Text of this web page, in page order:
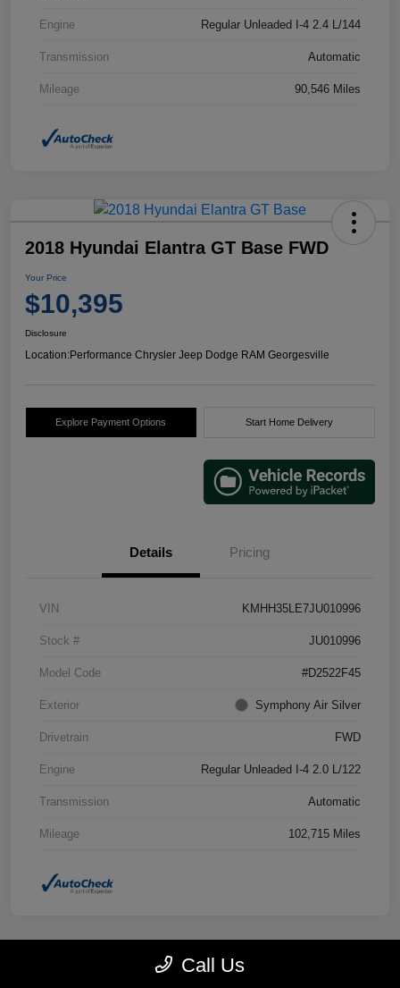
Engine Regular Unleaded I-4 2.4 L/144
Transmission Automatic
Mileage 90,546 Miles
2018 Hyundai Elantra GT Base FWD
Your Price
$10,395
Disclosure
Location:Performance Chrysler Jeep Dodge RAM Georgesville
Explore Payment Options Start Home Delivery
Details Pricing
VIN KMHH35LE7JU010996
Stock # JU010996
Model Code #D2522F45
Exterior Symphony Air Silver
Drivetrain FWD
Engine Regular Unleaded I-4 2.0 L/122
Transmission Automatic
Mileage 102,715 Miles
Call Us